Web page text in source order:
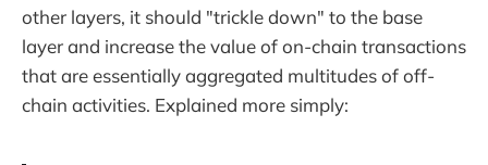
other layers, it should "trickle down" to the base
layer and increase the value of on-chain transactions
that are essentially aggregated multitudes of off-
chain activities. Explained more simply: